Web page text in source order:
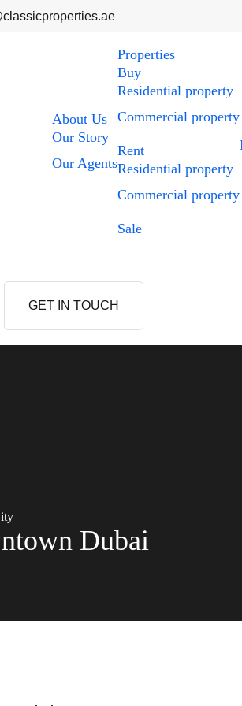
About Us
Our Story
Our Agents
Properties
Buy
Residential property
Commercial property
Rent
Residential property
Commercial property
Sale
GET IN TOUCH
Dubai